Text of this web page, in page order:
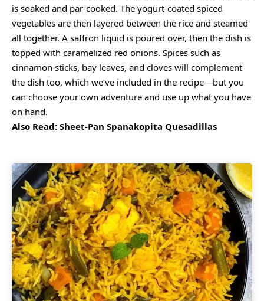
is soaked and par-cooked. The yogurt-coated spiced
vegetables are then layered between the rice and steamed
all together. A saffron liquid is poured over, then the dish is
topped with caramelized red onions. Spices such as
cinnamon sticks, bay leaves, and cloves will complement
the dish too, which we’ve included in the recipe—but you
can choose your own adventure and use up what you have
on hand.
Also Read: Sheet-Pan Spanakopita Quesadillas